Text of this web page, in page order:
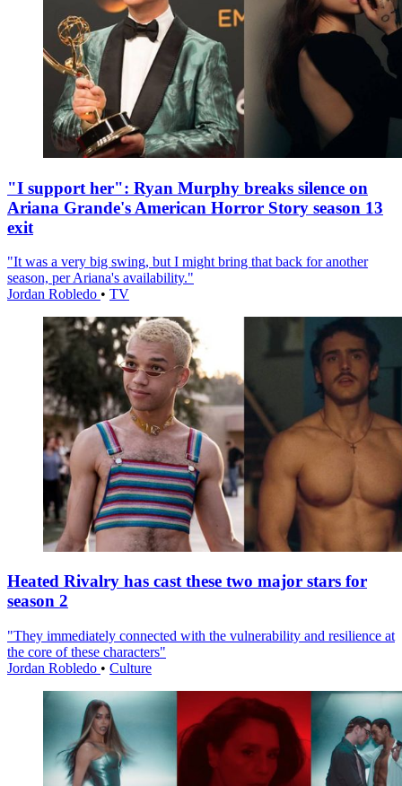
"I support her": Ryan Murphy breaks silence on
Ariana Grande's American Horror Story season 13
exit
"It was a very big swing, but I might bring that back for another
season, per Ariana's availability."
Jordan Robledo • TV
Heated Rivalry has cast these two major stars for
season 2
"They immediately connected with the vulnerability and resilience at
the core of these characters"
Jordan Robledo • Culture